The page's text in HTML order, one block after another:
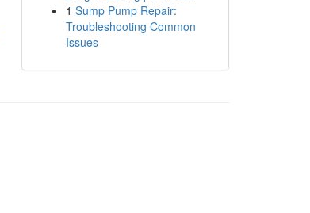
1 Sump Pump Repair:
Troubleshooting Common
Issues